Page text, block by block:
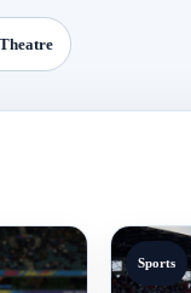
Sports